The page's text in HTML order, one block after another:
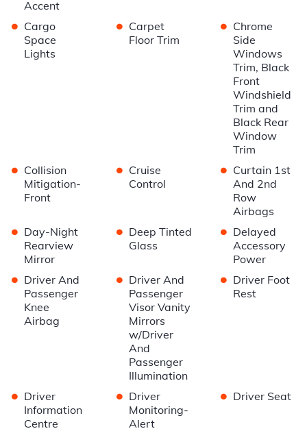
Accent
• Cargo
Space
Lights
• Carpet
Floor Trim
• Chrome
Side
Windows
Trim, Black
Front
Windshield
Trim and
Black Rear
Window
Trim
• Collision
Mitigation-
Front
• Cruise
Control
• Curtain 1st
And 2nd
Row
Airbags
• Day-Night
Rearview
Mirror
• Deep Tinted
Glass
• Delayed
Accessory
Power
• Driver And
Passenger
Knee
Airbag
• Driver And
Passenger
Visor Vanity
Mirrors
w/Driver
And
Passenger
Illumination
• Driver Foot
Rest
• Driver
Information
Centre
• Driver
Monitoring-
Alert
• Driver Seat